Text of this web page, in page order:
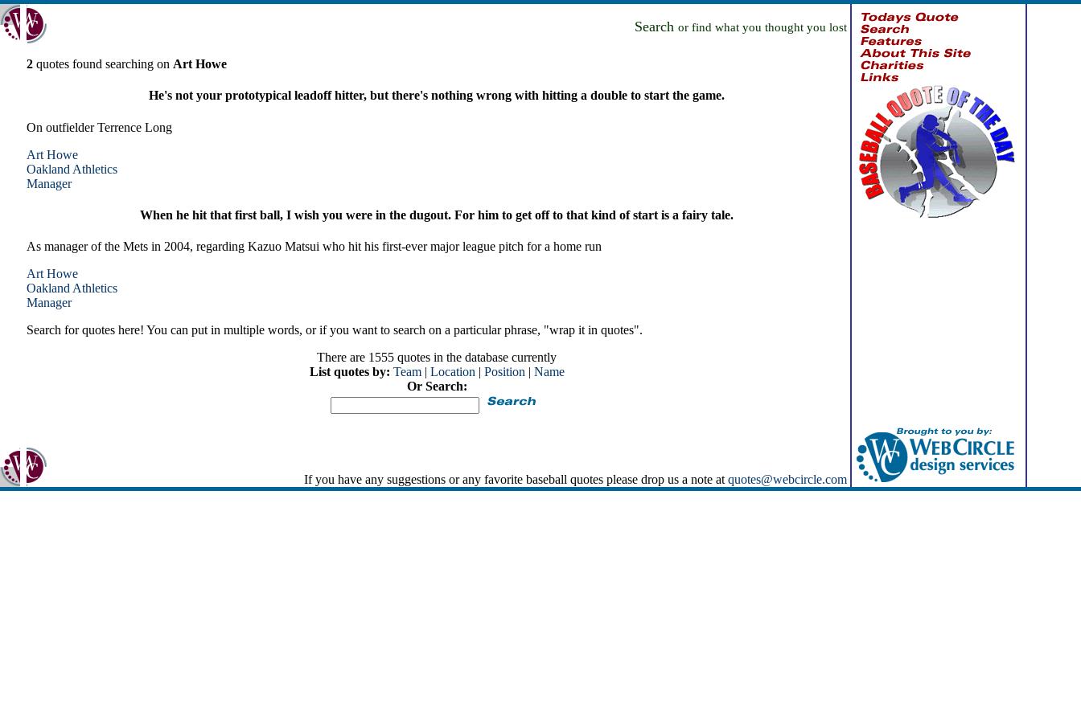
Search or find what you thought you lost
2 quotes found searching on Art Howe
He's not your prototypical leadoff hitter, but there's nothing wrong with hitting a double to start the game.
On outfielder Terrence Long
Art Howe
Oakland Athletics
Manager
When he hit that first ball, I wish you were in the dugout. For him to get off to that kind of start is a fairy tale.
As manager of the Mets in 2004, regarding Kazuo Matsui who hit his first-ever major league pitch for a home run
Art Howe
Oakland Athletics
Manager
Search for quotes here! You can put in multiple words, or if you want to search on a particular phrase, "wrap it in quotes".
There are 1555 quotes in the database currently
List quotes by: Team| Location | Position | Name
Or Search:
If you have any suggestions or any favorite baseball quotes please drop us a note at quotes@webcircle.com